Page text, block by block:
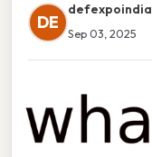
DE
defexpoindia
Sep 03, 2025